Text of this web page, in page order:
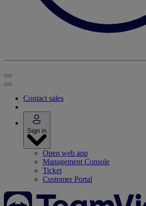
Contact sales
Sign in
Open web app
Management Console
Ticket
Customer Portal